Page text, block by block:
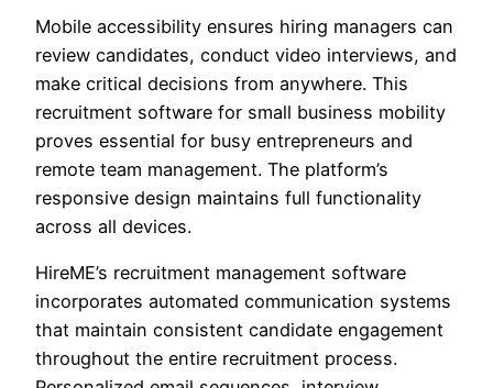
Mobile accessibility ensures hiring managers can
review candidates, conduct video interviews, and
make critical decisions from anywhere. This
recruitment software for small business mobility
proves essential for busy entrepreneurs and
remote team management. The platform’s
responsive design maintains full functionality
across all devices.
HireME’s recruitment management software
incorporates automated communication systems
that maintain consistent candidate engagement
throughout the entire recruitment process.